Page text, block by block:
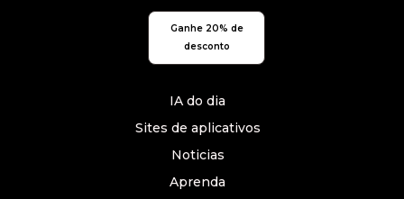
Ganhe 20% de
desconto
IA do dia
Sites de aplicativos
Noticias
Aprenda